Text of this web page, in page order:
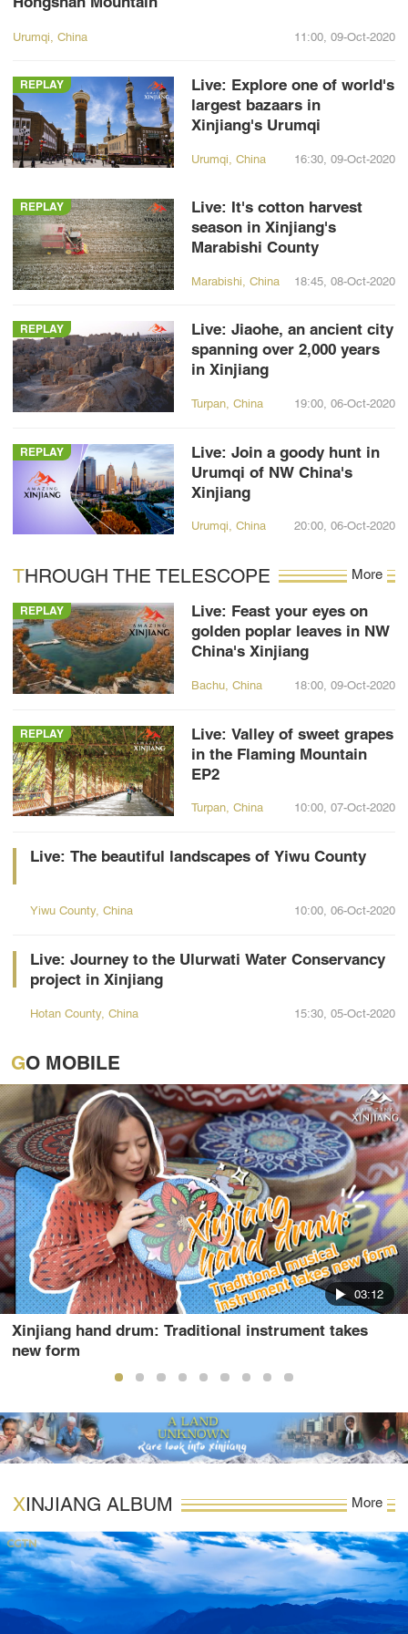
Hongshan Mountain
Urumqi, China 11:00, 09-Oct-2020
REPLAY
Live: Explore one of world's
largest bazaars in
Xinjiang's Urumqi
Urumqi, China 16:30, 09-Oct-2020
REPLAY
Live: It's cotton harvest
season in Xinjiang's
Marabishi County
Marabishi, China 18:45, 08-Oct-2020
REPLAY
Live: Jiaohe, an ancient city
spanning over 2,000 years
in Xinjiang
Turpan, China 19:00, 06-Oct-2020
REPLAY
Live: Join a goody hunt in
Urumqi of NW China's
Xinjiang
Urumqi, China 20:00, 06-Oct-2020
THROUGH THE TELESCOPE More
REPLAY
Live: Feast your eyes on
golden poplar leaves in NW
China's Xinjiang
Bachu, China 18:00, 09-Oct-2020
REPLAY
Live: Valley of sweet grapes
in the Flaming Mountain
EP2
Turpan, China 10:00, 07-Oct-2020
Live: The beautiful landscapes of Yiwu County
Yiwu County, China 10:00, 06-Oct-2020
Live: Journey to the Ulurwati Water Conservancy
project in Xinjiang
Hotan County, China 15:30, 05-Oct-2020
GO MOBILE
03:12
Xinjiang hand drum: Traditional instrument takes
new form
XINJIANG ALBUM More